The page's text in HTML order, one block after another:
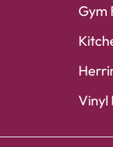
Gym
Vinyl
speed to be attractive for